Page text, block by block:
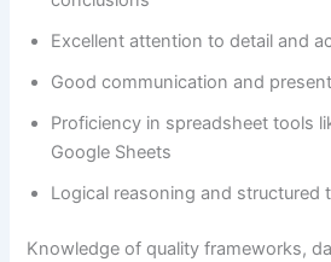
Excellent attention to detail and
Good communication and
Proficiency in spreadsheet tools
Google Sheets
Logical reasoning and structured
Knowledge of quality frameworks,